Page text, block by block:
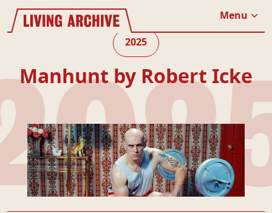
Website navigation
Living Archive
Menu
2025
Manhunt by Robert Icke